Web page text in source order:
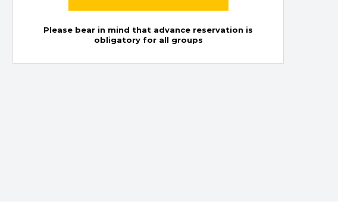
Please bear in mind that advance reservation is
obligatory for all groups